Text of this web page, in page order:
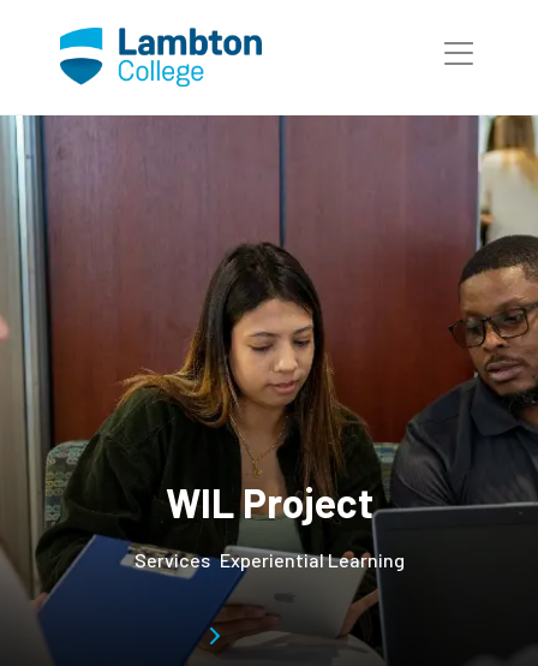
WIL Project
Services Experiential Learning